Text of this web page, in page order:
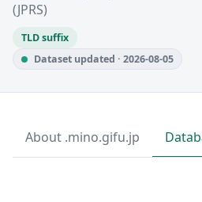
(JPRS)
TLD suffix
Dataset updated · 2026-08-05
About .mino.gifu.jp